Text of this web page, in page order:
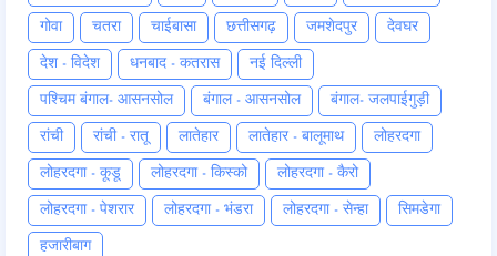
गोवा चतरा चाईबासा छत्तीसगढ़ जमशेदपुर देवघर
देश - विदेश धनबाद - कतरास नई दिल्ली
पश्चिम बंगाल- आसनसोल बंगाल - आसनसोल बंगाल- जलपाईगुड़ी
रांची रांची - रातू लातेहार लातेहार - बालूमाथ लोहरदगा
लोहरदगा - कूडू लोहरदगा - किस्को लोहरदगा - कैरो
लोहरदगा - पेशरार लोहरदगा - भंडरा लोहरदगा - सेन्हा सिमडेगा
हजारीबाग